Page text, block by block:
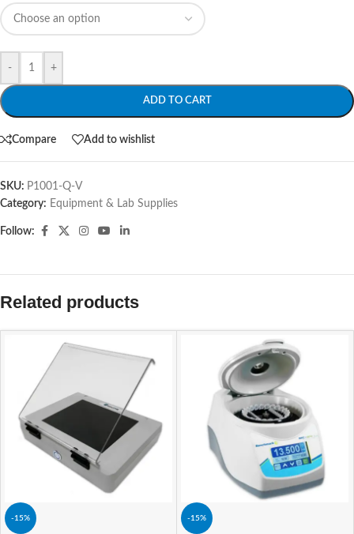
- +
ADD TO CART
Compare Add to wishlist
SKU: P1001-Q-V
Category: Equipment & Lab Supplies
Follow:
Related products
-15% -15%